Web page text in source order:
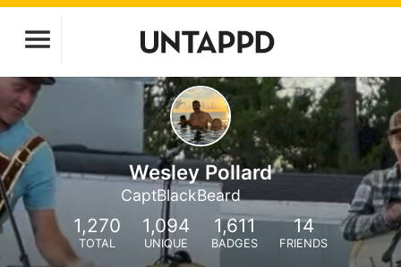
Wesley Pollard
CaptBlackBeard
1,270
TOTAL
1,094
UNIQUE
1,611
BADGES
14
FRIENDS